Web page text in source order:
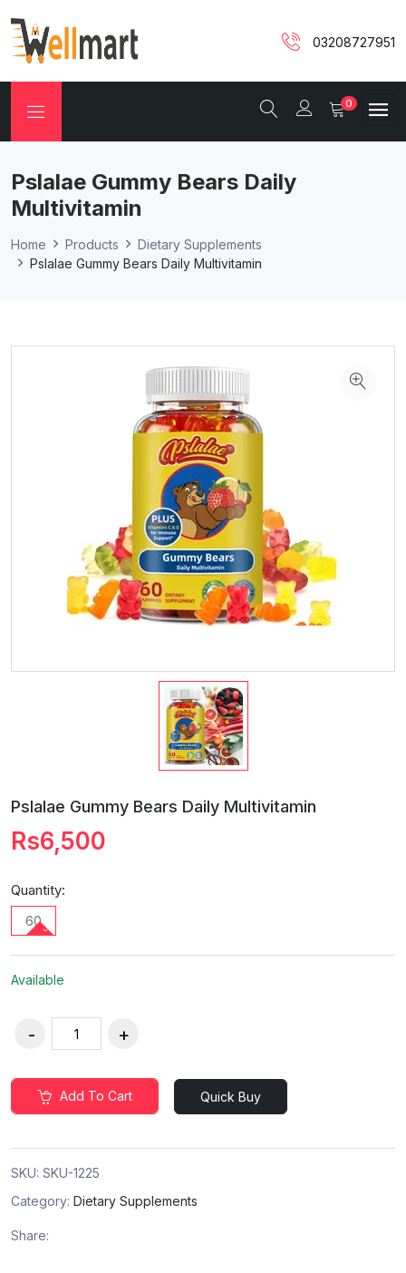
03208727951
0
Pslalae Gummy Bears Daily
Multivitamin
Home Products
Dietary Supplements
Pslalae Gummy Bears Daily Multivitamin
Pslalae Gummy Bears Daily Multivitamin
Rs6,500
Quantity:
60
Available
Add To Cart Quick Buy
SKU: SKU-1225
Category: Dietary Supplements
Share: